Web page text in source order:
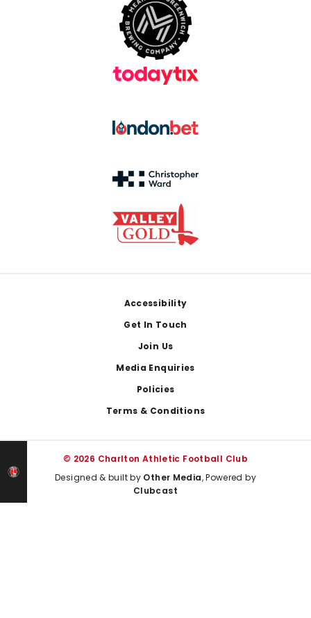
Accessibility
Get In Touch
Join Us
Media Enquiries
Policies
Terms & Conditions
© 2026 Charlton Athletic Football Club
Designed & built by Other Media, Powered by
Clubcast